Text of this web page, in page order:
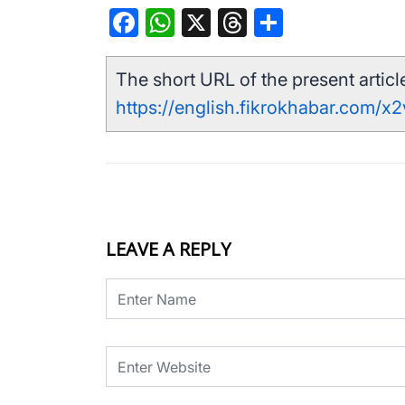
Facebook
WhatsApp
X Threads
The short URL of the present
https://english.fikrokhabar.com/
LEAVE A REPLY